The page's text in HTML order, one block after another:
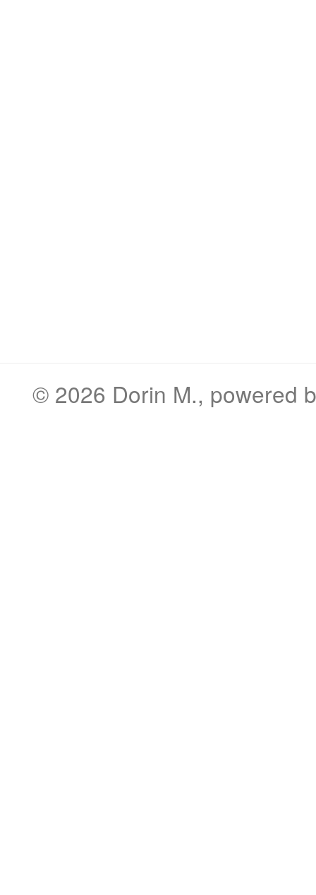
© 2026 Dorin M., powered